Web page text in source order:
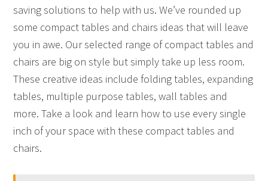
saving solutions to help with us. We’ve rounded up
some compact tables and chairs ideas that will leave
you in awe. Our selected range of compact tables and
chairs are big on style but simply take up less room.
These creative ideas include folding tables, expanding
tables, multiple purpose tables, wall tables and
more. Take a look and learn how to use every single
inch of your space with these compact tables and
chairs.